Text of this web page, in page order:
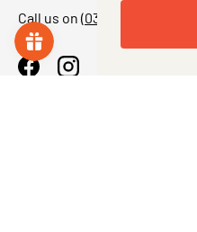
Call us on (03) 5367 7000
FacebookInstagram